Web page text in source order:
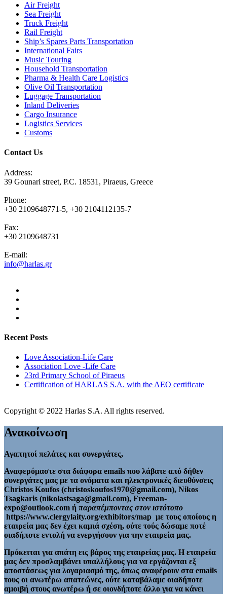
Air Freight
Sea Freight
Truck Freight
Rail Freight
Ship’s Spares Parts Transportation
International Fairs
Music Touring
Household Transportation
Pharma & Health Care Logistics
Olive Oil Transportation
Luggage Transportation
Inland Deliveries
Cargo Insurance
Logistics Services
Customs
Contact Us
Address:
39 Gounari street, P.C. 18531, Piraeus, Greece
Phone:
+30 2109648771-5, +30 2104112135-7
Fax:
+30 2109648731
E-mail:
info@harlas.gr
Recent Posts
Love Association-Life Care
Association Love -Life Care
23rd Primary School of Piraeus
Certification of HARLAS S.A. with the AEO certificate
Copyright © 2022 Harlas S.A. All rights reserved.
Ανακοίνωση
Αγαπητοί πελάτες και συνεργάτες,
Αναφερόμαστε στα διάφορα emails που λάβατε από δήθεν
συνεργάτες μας με τα ονόματα και ηλεκτρονικές διευθύνσεις
Christos Koufos (christoskoufos1970@gmail.com), Nikos
Tsagkaris (nikolastsaga@gmail.com), Freeman-
expo@outlook.com ή παραπέμποντας στον ιστότοπο
https://www.clergylaity.org/exhibitors/map με τους οποίους η
εταιρεία μας δεν έχει καμιά σχέση, ούτε τούς δώσαμε ποτέ
οιαδήποτε εντολή να ενεργήσουν για την εταιρεία μας.
Πρόκειται για απάτη εις βάρος της εταιρείας μας. Η εταιρεία
μας δεν προσλαμβάνει υπαλλήλους για να εργάζονται εξ
αποστάσεως για λογαριασμό της, όπως αναφέρουν στα emails
τους οι ανωτέρω απατεώνες, ούτε καταβάλαμε οιαδήποτε
αμοιβή στους ανωτέρω ή σε οιονδήποτε άλλο για να κάνει